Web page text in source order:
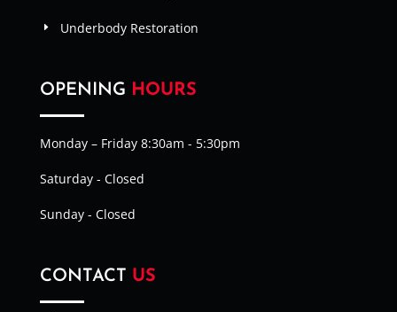
Underbody Restoration
OPENING HOURS
Monday – Friday 8:30am - 5:30pm
Saturday - Closed
Sunday - Closed
CONTACT US